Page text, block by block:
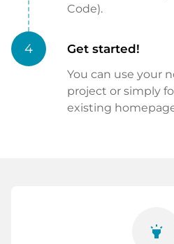
Code).
4 Get started!
You can use your
project or simply
existing
highlight